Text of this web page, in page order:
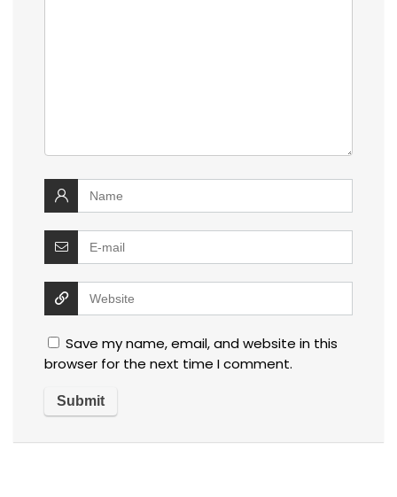
Save my name, email, and website in this
browser for the next time I comment.